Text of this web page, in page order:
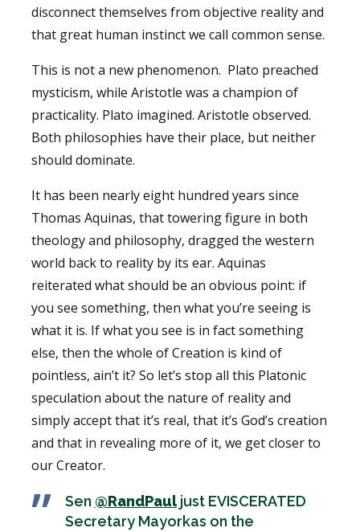
disconnect themselves from objective reality and
that great human instinct we call common sense.
This is not a new phenomenon. Plato preached
mysticism, while Aristotle was a champion of
practicality. Plato imagined. Aristotle observed.
Both philosophies have their place, but neither
should dominate.
It has been nearly eight hundred years since
Thomas Aquinas, that towering figure in both
theology and philosophy, dragged the western
world back to reality by its ear. Aquinas
reiterated what should be an obvious point: if
you see something, then what you’re seeing is
what it is. If what you see is in fact something
else, then the whole of Creation is kind of
pointless, ain’t it? So let’s stop all this Platonic
speculation about the nature of reality and
simply accept that it’s real, that it’s God’s creation
and that in revealing more of it, we get closer to
our Creator.
Sen @RandPauljust EVISCERATED
Secretary Mayorkas on the